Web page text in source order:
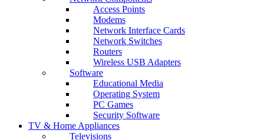
Access Points
Modems
Network Interface Cards
Network Switches
Routers
Wireless USB Adapters
Software
Educational Media
Operating System
PC Games
Security Software
TV & Home Appliances
Televisions